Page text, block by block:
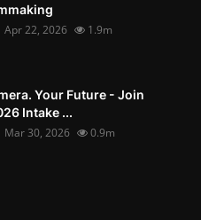
Apr 22, 2026 1.9m
Your Future - Join
Intake ...
Mar 30, 2026 0.9m